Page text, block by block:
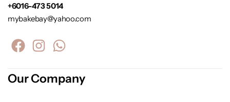
+6016-473 5014
mybakebay@yahoo.com
Our Company